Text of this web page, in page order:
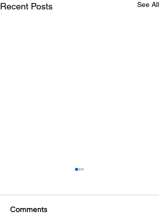
Recent Posts See All
Comments